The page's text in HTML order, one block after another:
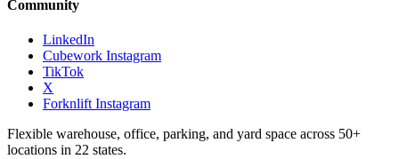
Community
LinkedIn
Cubework Instagram
TikTok
X
Forknlift Instagram
Flexible warehouse, office, parking, and yard space across 50+
locations in 22 states.